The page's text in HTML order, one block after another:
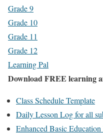
Grade 9
Grade 10
Grade 11
Grade 12
Learning Pal
Download FREE learning
Class Schedule Template
Daily Lesson Log for all
Enhanced Basic